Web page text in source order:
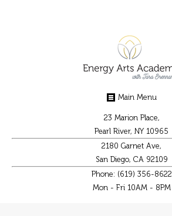
Main Menu
23 Marion Place,
Pearl River, NY 10965
2180 Garnet Ave,
San Diego, CA 92109
Phone: (619) 356-8622
Mon - Fri 10AM - 8PM